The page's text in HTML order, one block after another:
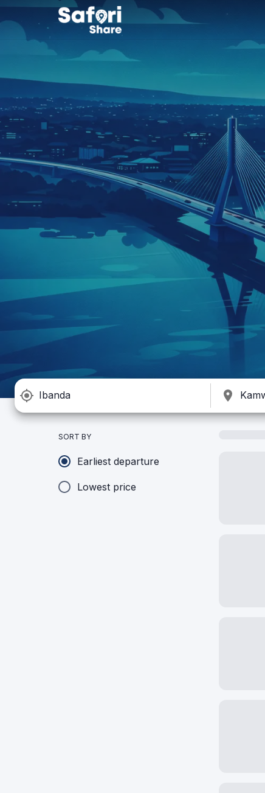
SORT BY
Earliest departure
Lowest price